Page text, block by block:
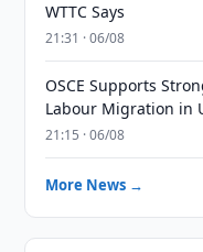
WTTC Says
21:31 · 06/08
OSCE Supports
Labour Migration in
21:15 · 06/08
More News →